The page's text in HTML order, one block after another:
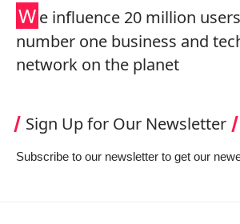
We influence 20 million
number one business and
network on the planet
Sign Up for Our Newsletter
Subscribe to our newsletter to get our